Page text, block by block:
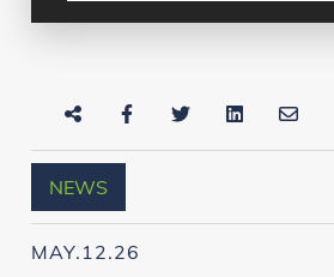
NEWS
MAY.12.26